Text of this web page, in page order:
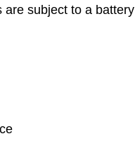
are subject to a